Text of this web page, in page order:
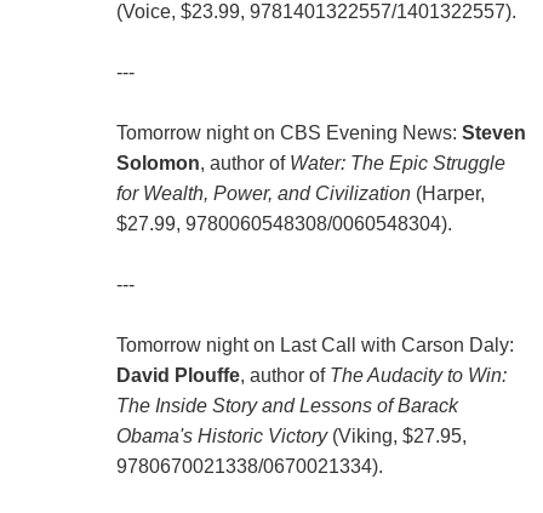
(Voice, $23.99, 9781401322557/1401322557).
---
Tomorrow night on CBS Evening News: Steven
Solomon, author of Water: The Epic Struggle
for Wealth, Power, and Civilization(Harper,
$27.99, 9780060548308/0060548304).
---
Tomorrow night on Last Call with Carson Daly:
David Plouffe, author of The Audacity to Win:
The Inside Story and Lessons of Barack
Obama's Historic Victory(Viking, $27.95,
9780670021338/0670021334).